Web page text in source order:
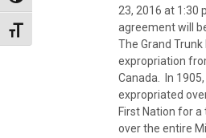
Toggle Font size
23, 2016 at 1:30
agreement will
The Grand
expropriation
Canada. In
expropriated
First Nation for
over the entire